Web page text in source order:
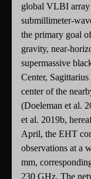
global VLBI
submillimeter-
the primary goal
gravity, near-
supermassive
Center,
center of the
(Doeleman et al.
et al. 2019b,
April, the EHT
observations at a
mm,
230 GHz. The